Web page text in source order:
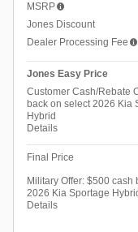
MSRP
Jones Discount
Dealer Processing Fee
Jones Easy Price
Customer Cash/Rebate
back on select 2026 Kia
Hybrid
Details
Final Price
Military Offer: $500 cash
2026 Kia Sportage
Details